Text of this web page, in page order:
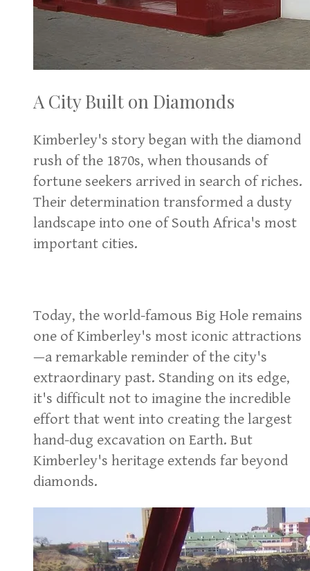
A City Built on Diamonds
Kimberley's story began with the diamond
rush of the 1870s, when thousands of
fortune seekers arrived in search of riches.
Their determination transformed a dusty
landscape into one of South Africa's most
important cities.
Today, the world-famous Big Hole remains
one of Kimberley's most iconic attractions
—a remarkable reminder of the city's
extraordinary past. Standing on its edge,
it's difficult not to imagine the incredible
effort that went into creating the largest
hand-dug excavation on Earth. But
Kimberley's heritage extends far beyond
diamonds.